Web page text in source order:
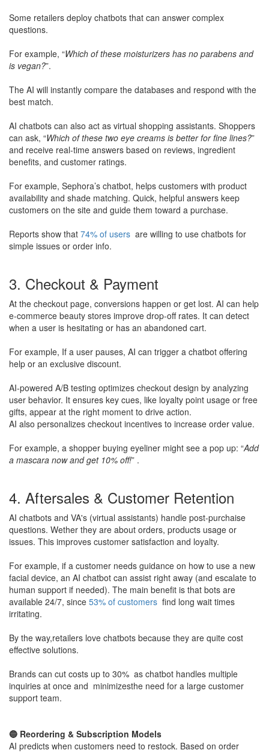
Some retailers deploy chatbots that can answer complex
questions.
​For example, “Which of these moisturizers has no parabens and
is vegan?”.
​The AI will instantly compare the databases and respond with the
best match.
AI chatbots can also act as virtual shopping assistants. Shoppers
can ask, “Which of these two eye creams is better for fine lines?”
and receive real-time answers based on reviews, ingredient
benefits, and customer ratings.
​For example, Sephora’s chatbot, helps customers with product
availability and shade matching. Quick, helpful answers keep
customers on the site and guide them toward a purchase.
​Reports show that 74% of users are willing to use chatbots for
simple issues or order info​.
3. Checkout & Payment
At the checkout page, conversions happen or get lost. AI can help
e-commerce beauty stores improve drop-off rates. It can detect
when a user is hesitating or has an abandoned cart.
​For example, If a user pauses, AI can trigger a chatbot offering
help or an exclusive discount.
​AI-powered A/B testing optimizes checkout design by analyzing
user behavior. It ensures key cues, like loyalty point usage or free
gifts, appear at the right moment to drive action.
AI also personalizes checkout incentives to increase order value.
​For example, a shopper buying eyeliner might see a pop up: “Add
a mascara now and get 10% off!” .
4. Aftersales & Customer Retention
AI chatbots and VA's (virtual assistants) handle post-purchaise
questions. Wether they are about orders, products usage or
issues. This improves customer satisfaction and loyalty.
​For example, if a customer needs guidance on how to use a new
facial device, an AI chatbot can assist right away (and escalate to
human support if needed). The main benefit is that bots are
available 24/7, since 53% of customers find long wait times
irritating​.
By the way,retailers love chatbots because they are quite cost
effective solutions.
Brands can cut costs up to 30% as chatbot handles multiple
inquiries at once and minimizesthe need for a large customer
support team.
​🔵 Reordering & Subscription Models
AI predicts when customers need to restock. Based on order